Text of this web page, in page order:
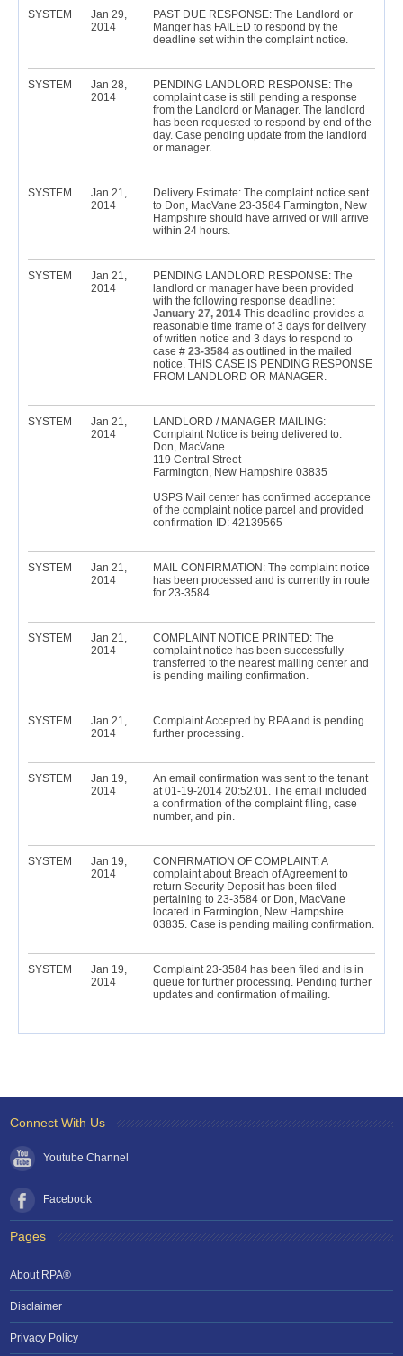
SYSTEM
Jan 29,
2014
PAST DUE RESPONSE: The Landlord or
Manger has FAILED to respond by the
deadline set within the complaint notice.
SYSTEM
Jan 28,
2014
PENDING LANDLORD RESPONSE: The
complaint case is still pending a response
from the Landlord or Manager. The landlord
has been requested to respond by end of the
day. Case pending update from the landlord
or manager.
SYSTEM
Jan 21,
2014
Delivery Estimate: The complaint notice sent
to Don, MacVane 23-3584 Farmington, New
Hampshire should have arrived or will arrive
within 24 hours.
SYSTEM
Jan 21,
2014
PENDING LANDLORD RESPONSE: The
landlord or manager have been provided
with the following response deadline:
January 27, 2014 This deadline provides a
reasonable time frame of 3 days for delivery
of written notice and 3 days to respond to
case # 23-3584 as outlined in the mailed
notice. THIS CASE IS PENDING RESPONSE
FROM LANDLORD OR MANAGER.
SYSTEM
Jan 21,
2014
LANDLORD / MANAGER MAILING:
Complaint Notice is being delivered to:
Don, MacVane
119 Central Street
Farmington, New Hampshire 03835
USPS Mail center has confirmed acceptance
of the complaint notice parcel and provided
confirmation ID: 42139565
SYSTEM
Jan 21,
2014
MAIL CONFIRMATION: The complaint notice
has been processed and is currently in route
for 23-3584.
SYSTEM
Jan 21,
2014
COMPLAINT NOTICE PRINTED: The
complaint notice has been successfully
transferred to the nearest mailing center and
is pending mailing confirmation.
SYSTEM
Jan 21,
2014
Complaint Accepted by RPA and is pending
further processing.
SYSTEM
Jan 19,
2014
An email confirmation was sent to the tenant
at 01-19-2014 20:52:01. The email included
a confirmation of the complaint filing, case
number, and pin.
SYSTEM
Jan 19,
2014
CONFIRMATION OF COMPLAINT: A
complaint about Breach of Agreement to
return Security Deposit has been filed
pertaining to 23-3584 or Don, MacVane
located in Farmington, New Hampshire
03835. Case is pending mailing confirmation.
SYSTEM
Jan 19,
2014
Complaint 23-3584 has been filed and is in
queue for further processing. Pending further
updates and confirmation of mailing.
Connect With Us
Youtube Channel
Facebook
Pages
About RPA®
Disclaimer
Privacy Policy